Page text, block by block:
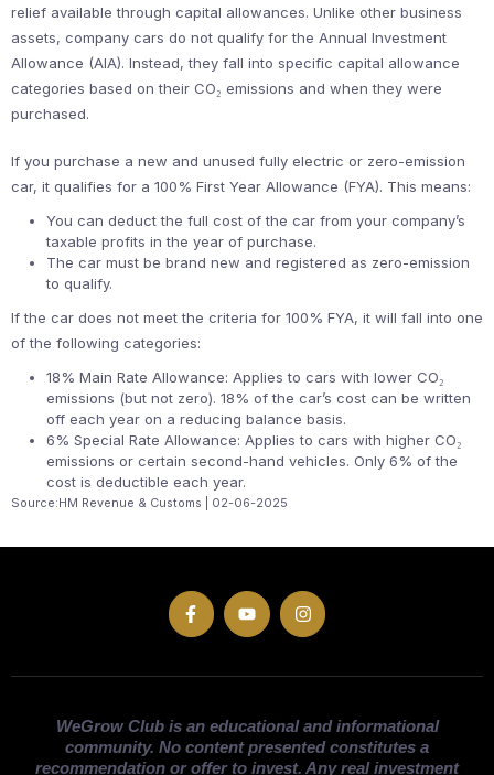
relief available through capital allowances. Unlike other business
assets, company cars do not qualify for the Annual Investment
Allowance (AIA). Instead, they fall into specific capital allowance
categories based on their CO₂ emissions and when they were
purchased.
If you purchase a new and unused fully electric or zero-emission
car, it qualifies for a 100% First Year Allowance (FYA). This means:
You can deduct the full cost of the car from your company’s
taxable profits in the year of purchase.
The car must be brand new and registered as zero-emission
to qualify.
If the car does not meet the criteria for 100% FYA, it will fall into one
of the following categories:
18% Main Rate Allowance: Applies to cars with lower CO₂
emissions (but not zero). 18% of the car’s cost can be written
off each year on a reducing balance basis.
6% Special Rate Allowance: Applies to cars with higher CO₂
emissions or certain second-hand vehicles. Only 6% of the
cost is deductible each year.
Source:HM Revenue & Customs | 02-06-2025
WeGrow Club is an educational and informational
community. No content presented constitutes a
recommendation or offer to invest. Any real investment